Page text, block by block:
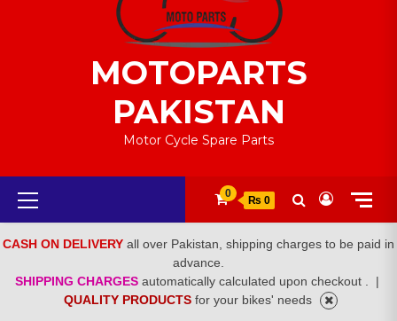
MOTOPARTS
PAKISTAN
Motor Cycle Spare Parts
Primary
Menu
0
₨ 0
CASH ON DELIVERY all over Pakistan, shipping charges to be paid in
advance.
SHIPPING CHARGES automatically calculated upon checkout .
|
QUALITY PRODUCTS for your bikes' needs